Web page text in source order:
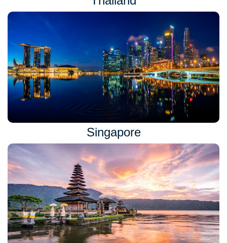
Singapore